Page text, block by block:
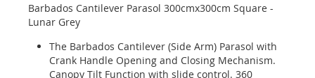
Barbados Cantilever Parasol 300cmx300cm Square -
Lunar Grey
The Barbados Cantilever (Side Arm) Parasol with
Crank Handle Opening and Closing Mechanism.
Canopy Tilt Function with slide control. 360